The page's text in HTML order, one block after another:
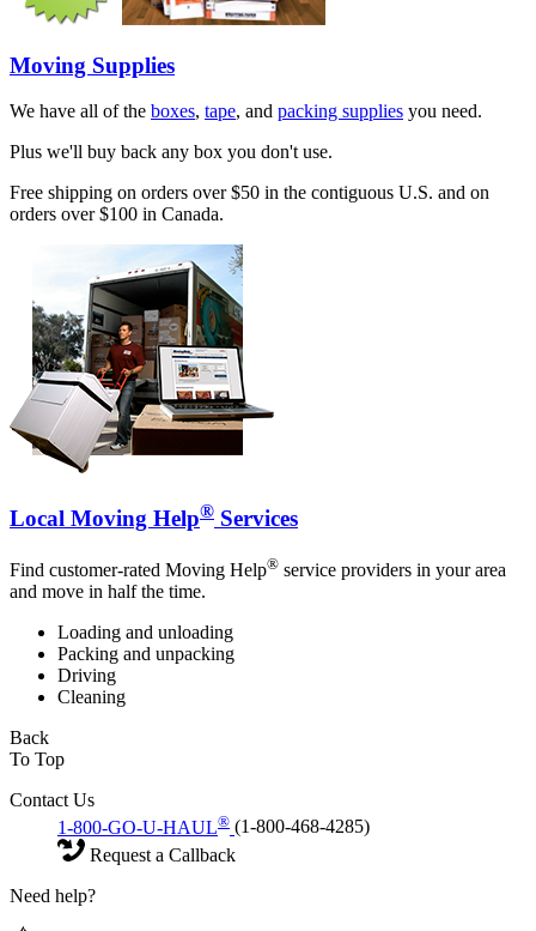
Moving Supplies
We have all of the boxes, tape, and packing supplies you need.
Plus we'll buy back any box you don't use.
Free shipping on orders over $50 in the contiguous U.S. and on
orders over $100 in Canada.
Local Moving Help® Services
Find customer-rated Moving Help® service providers in your area
and move in half the time.
Loading and unloading
Packing and unpacking
Driving
Cleaning
Back
To Top
Contact Us
1-800-GO-U-HAUL® (1-800-468-4285)
Request a Callback
Need help?